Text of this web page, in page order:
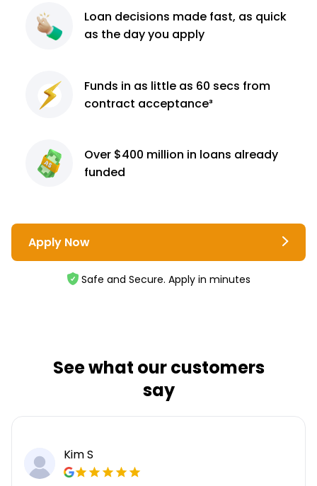
Loan decisions made fast, as quick
as the day you apply
Funds in as little as 60 secs from
contract acceptance³
Over $400 million in loans already
funded
Apply Now
Safe and Secure. Apply in minutes
See what our customers
say
Kim S